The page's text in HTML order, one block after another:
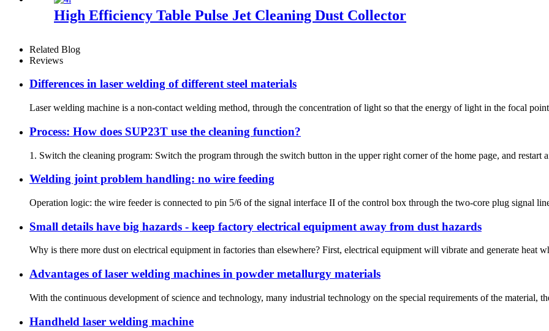
High Efficiency Table Pulse Jet Cleaning Dust Collector
Related Blog
Reviews
Differences in laser welding of different steel materials
Laser welding machine is a non-contact welding method, through the concentration of light so that the energy of light in the focal
Process: How does SUP23T use the cleaning function?
1. Switch the cleaning program: Switch the program through the switch button in the upper right corner of the home page, and restart
Welding joint problem handling: no wire feeding
Operation logic: the wire feeder is connected to pin 5/6 of the signal interface II of the control box through the two-core plug signal
Small details have big hazards - keep factory electrical equipment away from dust hazards
Why is there more dust on electrical equipment in factories than elsewhere? First, electrical equipment will vibrate and generate heat
Advantages of laser welding machines in powder metallurgy materials
With the continuous development of science and technology, many industrial technology on the special requirements of the material,
Handheld laser welding machine